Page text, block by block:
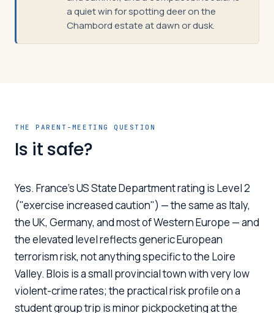
a quiet win for spotting deer on the
Chambord estate at dawn or dusk.
THE PARENT-MEETING QUESTION
Is it safe?
Yes. France's US State Department rating is Level 2
("exercise increased caution") — the same as Italy,
the UK, Germany, and most of Western Europe — and
the elevated level reflects generic European
terrorism risk, not anything specific to the Loire
Valley. Blois is a small provincial town with very low
violent-crime rates; the practical risk profile on a
student group trip is minor pickpocketing at the